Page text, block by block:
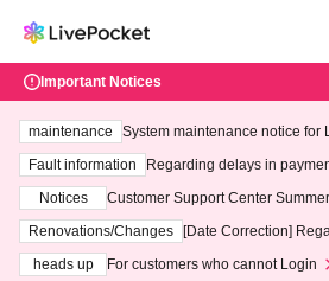
Important Notices
maintenance
System maintenance notice for
ting at 3:00 AM on Wednesday
Fault information
Regarding delays in
Notices
Customer Support Center
3th - August 14th, 2026)
Renovations/Changes
[Date Correction]
heads up
For customers who cannot Login